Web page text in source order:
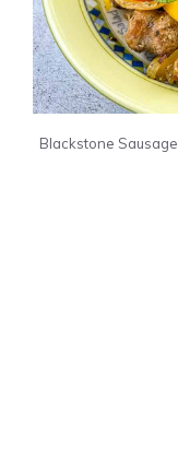
Blackstone